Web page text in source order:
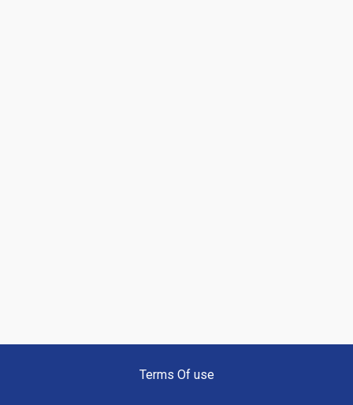
Terms Of use